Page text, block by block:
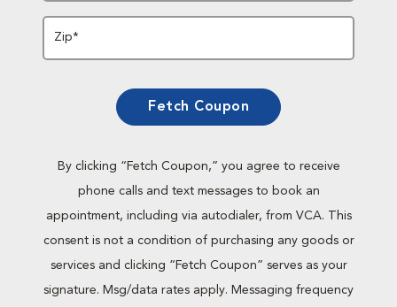
Zip*
Fetch Coupon
By clicking “Fetch Coupon,” you agree to receive
phone calls and text messages to book an
appointment, including via autodialer, from VCA. This
consent is not a condition of purchasing any goods or
services and clicking “Fetch Coupon” serves as your
signature. Msg/data rates apply. Messaging frequency